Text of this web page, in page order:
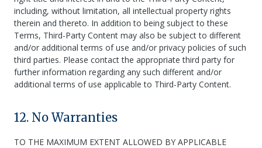
including, without limitation, all intellectual property rights
therein and thereto. In addition to being subject to these
Terms, Third-Party Content may also be subject to different
and/or additional terms of use and/or privacy policies of such
third parties. Please contact the appropriate third party for
further information regarding any such different and/or
additional terms of use applicable to Third-Party Content.
12. No Warranties
TO THE MAXIMUM EXTENT ALLOWED BY APPLICABLE